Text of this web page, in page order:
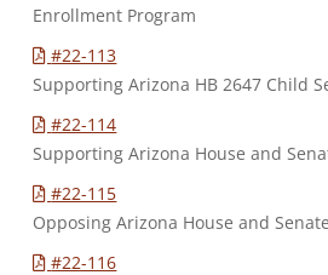
Enrollment Program
#22-113
Supporting Arizona HB 2647 Child
#22-114
Supporting Arizona House and
#22-115
Opposing Arizona House and
#22-116